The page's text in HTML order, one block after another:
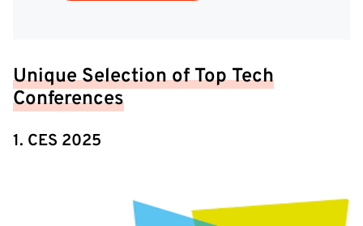
Unique Selection of Top Tech
Conferences
1. CES 2025